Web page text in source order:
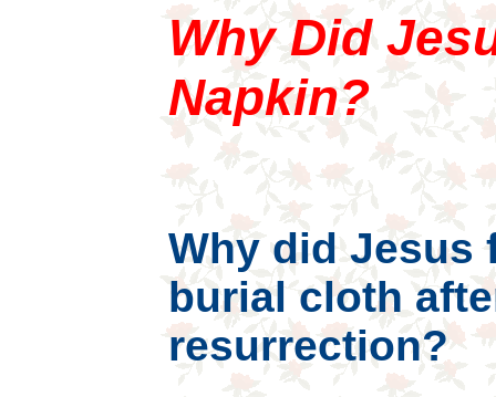
Why Did
Napkin?
Why did Jesus
burial cloth
resurrection?